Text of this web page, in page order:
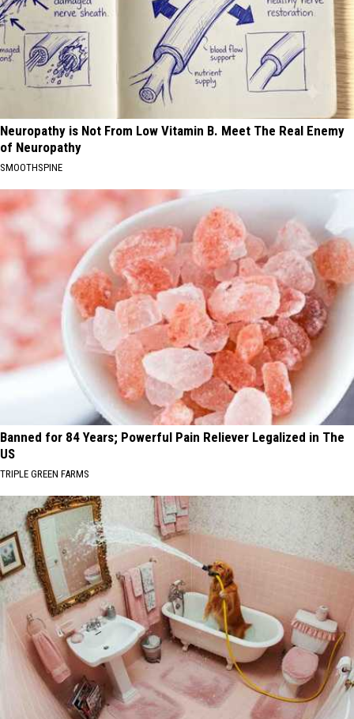
Neuropathy is Not From Low Vitamin B. Meet The Real Enemy
of Neuropathy
SMOOTHSPINE
Banned for 84 Years; Powerful Pain Reliever Legalized in The
US
TRIPLE GREEN FARMS